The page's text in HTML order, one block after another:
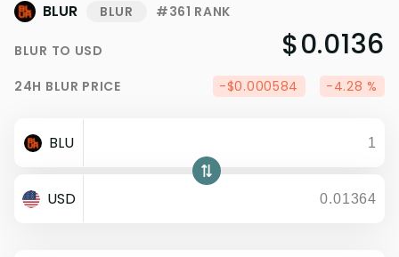
Watchlist
Portfolio
Dollar
BLUR BLUR #361 RANK
BLUR TO USD $0.0136
24H BLUR PRICE -$0.000584 -4.28 %
BLU
USD